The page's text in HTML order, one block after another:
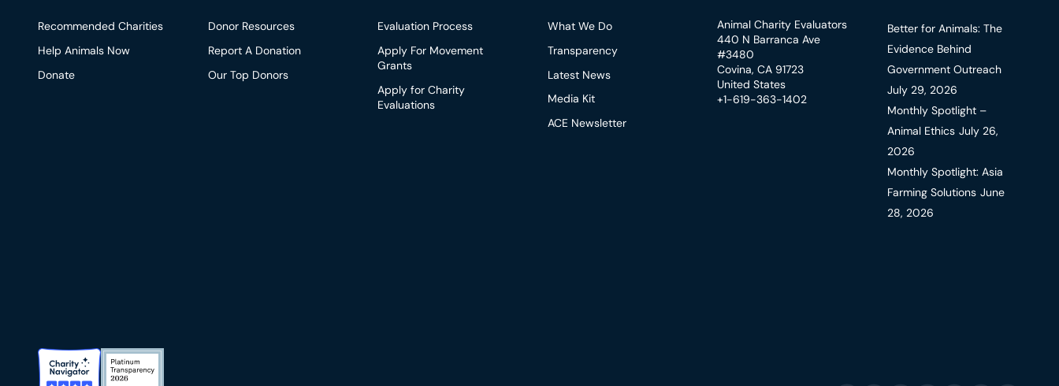
Recommended Charities
Help Animals Now
Donate
Donor Resources
Report A Donation
Our Top Donors
Evaluation Process
Apply For Movement
Grants
Apply for Charity
Evaluations
What We Do
Transparency
Latest News
Media Kit
ACE Newsletter
Animal Charity Evaluators
440 N Barranca Ave
#3480
Covina, CA 91723
United States
+1-619-363-1402
Better for Animals: The
Evidence Behind
Government Outreach
July 29, 2026
Monthly Spotlight –
Animal Ethics July 26,
2026
Monthly Spotlight: Asia
Farming Solutions June
28, 2026
Charity Navigator Badge
Candid Platinum Transparency